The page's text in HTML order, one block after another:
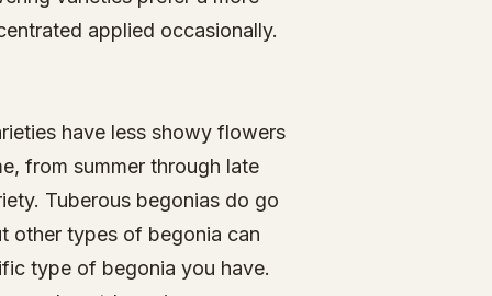
applied occasionally.
have less showy flowers
from summer through late
Tuberous begonias do go
other types of begonia can
type of begonia you have.